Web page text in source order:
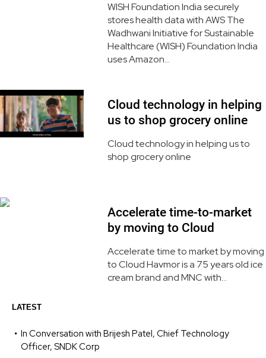
WISH Foundation India securely
stores health data with AWS The
Wadhwani Initiative for Sustainable
Healthcare (WISH) Foundation India
uses Amazon...
Cloud technology in helping
us to shop grocery online
Cloud technology in helping us to
shop grocery online
Accelerate time-to-market
by moving to Cloud
Accelerate time to market by moving
to Cloud Havmor is a 75 years old ice
cream brand and MNC with...
LATEST
In Conversation with Brijesh Patel, Chief Technology
Officer, SNDK Corp